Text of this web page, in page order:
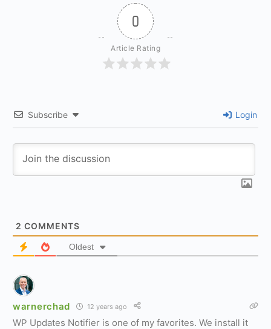
0
Article Rating
Subscribe Login
2 COMMENTS
Oldest
warnerchad 12 years ago
WP Updates Notifier is one of my favorites. We install it